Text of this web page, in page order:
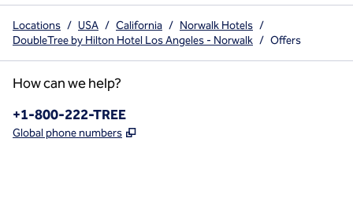
Locations / USA / California / Norwalk Hotels /
DoubleTree by Hilton Hotel Los Angeles - Norwalk / Offers
How can we help?
Phone:
+1-800-222-TREE
Global phone numbers ,